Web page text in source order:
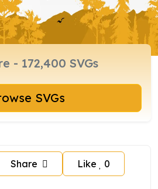
Browse SVGs
Share Like 0